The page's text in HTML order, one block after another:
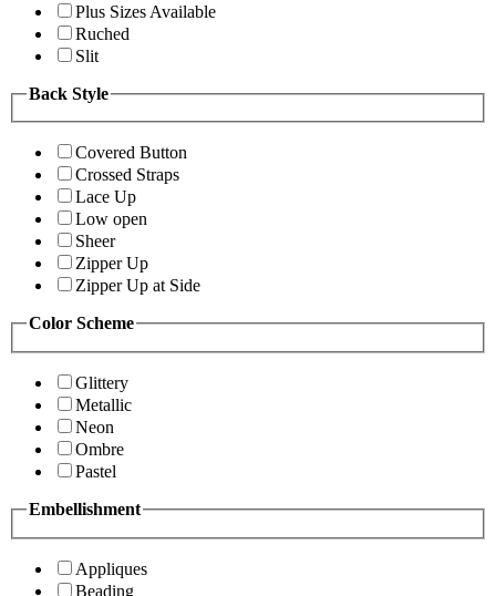
Plus Sizes Available
Ruched
Slit
Back Style
Covered Button
Crossed Straps
Lace Up
Low open
Sheer
Zipper Up
Zipper Up at Side
Color Scheme
Glittery
Metallic
Neon
Ombre
Pastel
Embellishment
Appliques
Beading